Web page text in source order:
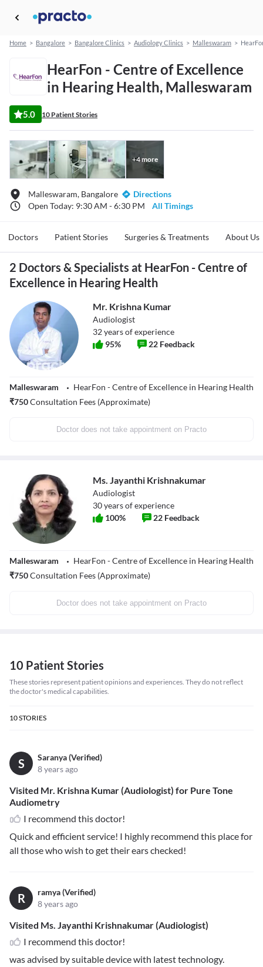
Home > Bangalore > Bangalore Clinics > Audiology Clinics > Malleswaram >
HearFon - Centre of Excellence
in Hearing Health, Malleswaram
5.0 10 Patient Stories
+4more
Malleswaram, Bangalore
Directions
Open Today: 9:30 AM - 6:30 PM
All Timings
Doctors Patient Stories Surgeries & Treatments About Us
2 Doctors & Specialists at HearFon - Centre of
Excellence in Hearing Health
Mr. Krishna Kumar
Audiologist
32years of experience
95% 22 Feedback
Malleswaram
HearFon - Centre of Excellence in Hearing Health
₹750Consultation Fees (Approximate)
Doctor does not take appointment on Practo
Ms. Jayanthi Krishnakumar
Audiologist
30years of experience
100% 22 Feedback
Malleswaram
HearFon - Centre of Excellence in Hearing Health
₹750Consultation Fees (Approximate)
Doctor does not take appointment on Practo
10 Patient Stories
These stories represent patient opinions and experiences. They do not reflect
the doctor's medical capabilities.
10STORIES
S
Saranya (Verified)
8 years ago
Visited Mr. Krishna Kumar (Audiologist) for Pure Tone
Audiometry
I recommend this doctor!
Quick and efficient service! I highly recommend this place for
all those who wish to get their ears checked!
R
ramya (Verified)
8 years ago
Visited Ms. Jayanthi Krishnakumar (Audiologist)
I recommend this doctor!
was advised by suitable device with latest technology.